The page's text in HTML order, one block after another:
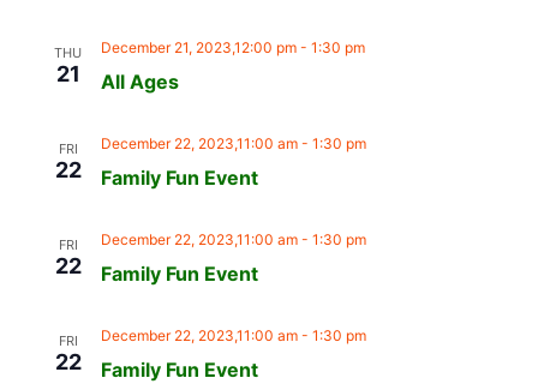
THU
21 All Ages
December 21, 2023,12:00 pm- 1:30 pm
FRI
22 Family Fun Event
December 22, 2023,11:00 am- 1:30 pm
FRI
22 Family Fun Event
December 22, 2023,11:00 am- 1:30 pm
FRI
22 Family Fun Event
December 22, 2023,11:00 am- 1:30 pm